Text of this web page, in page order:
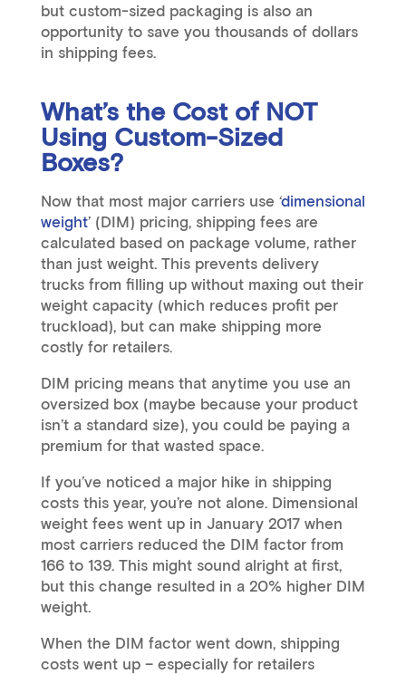
but custom-sized packaging is also an
opportunity to save you thousands of dollars
in shipping fees.
What’s the Cost of NOT
Using Custom-Sized
Boxes?
Now that most major carriers use ‘dimensional
weight’ (DIM) pricing, shipping fees are
calculated based on package volume, rather
than just weight. This prevents delivery
trucks from filling up without maxing out their
weight capacity (which reduces profit per
truckload), but can make shipping more
costly for retailers.
DIM pricing means that anytime you use an
oversized box (maybe because your product
isn’t a standard size), you could be paying a
premium for that wasted space.
If you’ve noticed a major hike in shipping
costs this year, you’re not alone. Dimensional
weight fees went up in January 2017 when
most carriers reduced the DIM factor from
166 to 139. This might sound alright at first,
but this change resulted in a 20% higher DIM
weight.
When the DIM factor went down, shipping
costs went up – especially for retailers